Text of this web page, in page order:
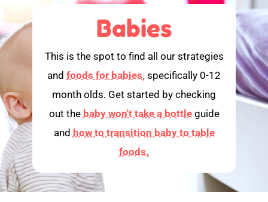
Babies
This is the spot to find all our strategies
and foods for babies, specifically 0-12
month olds. Get started by checking
out the baby won't take a bottleguide
and how to transition baby to table
foods.